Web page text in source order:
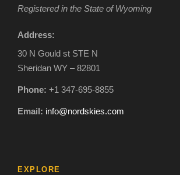
Registered in the State of Wyoming
Address:
30 N Gould st STE N
Sheridan WY – 82801
Phone: +1 347-695-8855
Email: info@nordskies.com
EXPLORE